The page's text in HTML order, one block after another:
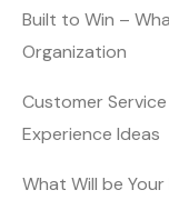
Built to Win –
Organization
Customer
Experience Ideas
What Will be